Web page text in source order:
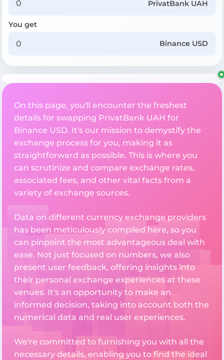
PrivatBank UAH
You get
Binance USD
On this page, you'll encounter the freshest
details for swapping PrivatBank UAH for
Binance USD. It's our mission to demystify the
exchange process for you, making it as
straightforward as possible. This is where you
can scrutinize and compare exchange rates,
associated fees, and other vital facts from a
variety of exchange sources.
Data on different currency exchange providers
has been meticulously compiled here, so you
can pinpoint the most advantageous deal with
ease. Not just focused on numbers, we also
present user feedback, offering insights into
their personal exchange experiences at these
venues. It's an opportunity to make an
informed decision, taking into account both the
numerical data and real user experiences.
We're committed to furnishing you with all the
necessary details, enabling you to find the ideal